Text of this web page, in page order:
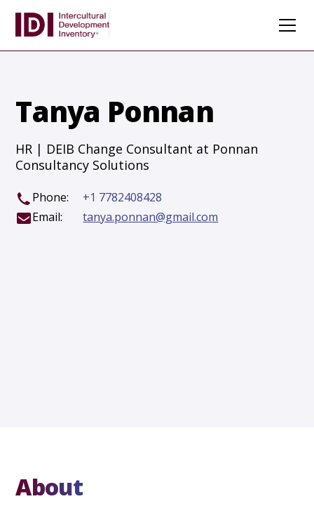
Tanya Ponnan
HR | DEIB Change Consultant at Ponnan
Consultancy Solutions
Phone:
+1 7782408428
Email:
tanya.ponnan@gmail.com
About